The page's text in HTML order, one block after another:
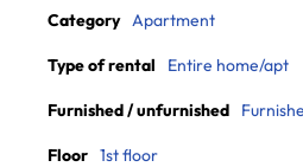
Category Apartment
Type of rental Entire home/apt
Furnished / unfurnished
Floor 1st floor